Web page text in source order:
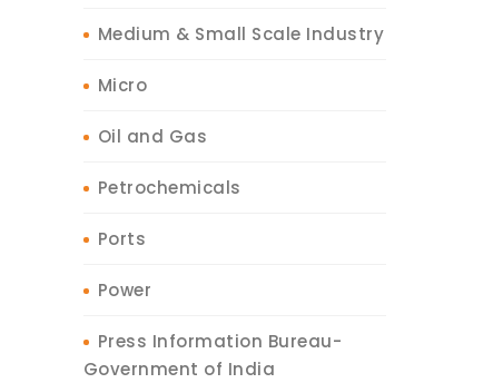
Medium & Small Scale Industry
Micro
Oil and Gas
Petrochemicals
Ports
Power
Press Information Bureau-
Government of India